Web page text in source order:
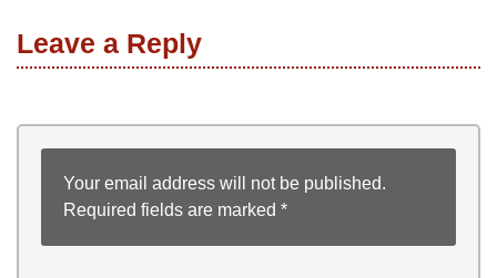
Leave a Reply
Your email address will not be published.
Required fields are marked *